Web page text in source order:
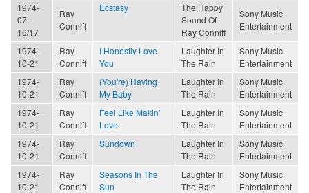
1974-
07-
16/17
Ray
Conniff
Ecstasy
The Happy
Sound Of
Ray Conniff
Sony Music
Entertainment
1974-
10-21
Ray
Conniff
I Honestly Love
You
Laughter In
The Rain
Sony Music
Entertainment
1974-
10-21
Ray
Conniff
(You're) Having
My Baby
Laughter In
The Rain
Sony Music
Entertainment
1974-
10-21
Ray
Conniff
Feel Like Makin'
Love
Laughter In
The Rain
Sony Music
Entertainment
1974-
10-21
Ray
Conniff
Sundown
Laughter In
The Rain
Sony Music
Entertainment
1974-
10-21
Ray
Conniff
Seasons In The
Sun
Laughter In
The Rain
Sony Music
Entertainment